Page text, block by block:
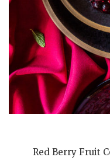
Red Berry Fruit